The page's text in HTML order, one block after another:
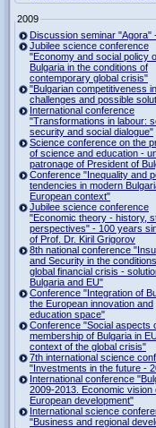
2009
Discussion seminar "Agora"
Jubilee science conference
"Economy and social policy
Bulgaria in the conditions of
contemporary global crisis"
"Bulgarian competitiveness
challenges and possible
International conference
"Transformations in labour:
security and social dialogue"
Science conference on the
of science and education -
patronage of President of
Conference "Inequality and
tendencies in modern
European context"
Jubilee science conference
"Economic theory - history,
perspectives" - 100 years
of Prof. Dr. Kiril Grigorov
8th national conference
and Security in the
global financial crisis -
Bulgaria and EU"
Conference "Integration of
the European innovation and
education space"
Conference "Social aspects
membership of Bulgaria in
context of the global crisis"
7th international science
"Investments in the future -
International conference
2009-2013. Economic vision
European development"
International science
"Business and regional